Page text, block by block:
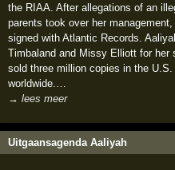
the RIAA. After allegations of an
parents took over her
signed with Atlantic Records.
Timbaland and Missy Elliott for
sold three million copies in the
worldwide.…
→ lees meer
Uitgaansagenda Aaliyah